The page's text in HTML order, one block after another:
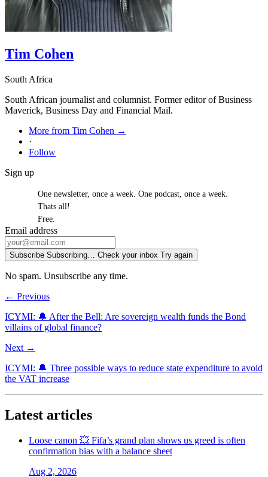
Tim Cohen
South Africa
South African journalist and columnist. Former editor of Business
Maverick, Business Day and Financial Mail.
More from Tim Cohen →
·
Follow
Sign up
One newsletter, once a week. One podcast, once a week.
Thats all!
Free.
Email address
Subscribe Subscribing… Check your inbox Try again
No spam. Unsubscribe any time.
← Previous
ICYMI: 🔔 After the Bell: Are sovereign wealth funds the Bond
villains of global finance?
Next →
ICYMI: 🔔 Three possible ways to reduce state expenditure to avoid
the VAT increase
Latest articles
Loose canon 💥 Fifa’s grand plan shows us greed is often
confirmation bias with a balance sheet
Aug 2, 2026